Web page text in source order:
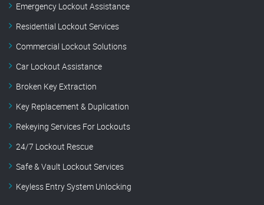
Emergency Lockout Assistance
Residential Lockout Services
Commercial Lockout Solutions
Car Lockout Assistance
Broken Key Extraction
Key Replacement & Duplication
Rekeying Services For Lockouts
24/7 Lockout Rescue
Safe & Vault Lockout Services
Keyless Entry System Unlocking